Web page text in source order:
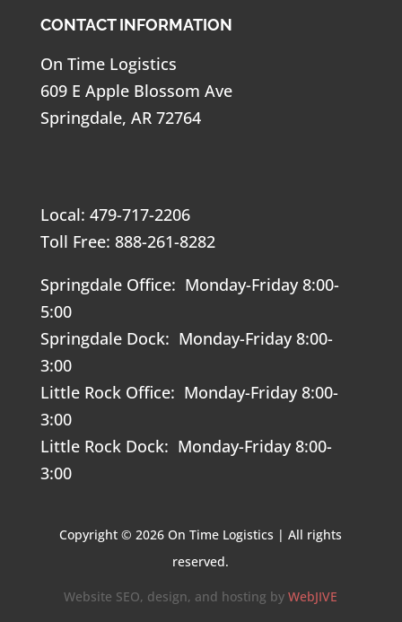
CONTACT INFORMATION
On Time Logistics
609 E Apple Blossom Ave
Springdale, AR 72764
Local: 479-717-2206
Toll Free: 888-261-8282
Springdale Office: Monday-Friday 8:00-
5:00
Springdale Dock: Monday-Friday 8:00-
3:00
Little Rock Office: Monday-Friday 8:00-
3:00
Little Rock Dock: Monday-Friday 8:00-
3:00
Copyright © 2026 On Time Logistics | All rights
reserved.
Website SEO, design, and hosting byWebJIVE